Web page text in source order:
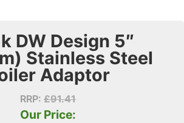
DW Design 5″
Stainless Steel
Adaptor
RRP: £91.41
Our Price: